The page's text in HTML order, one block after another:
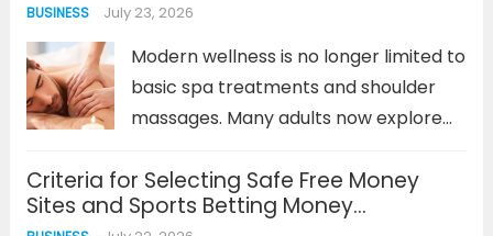
value, and managing risk. For
newcomers, the prospect of this
analysis...Read more
BUSINESS July 23, 2026
Modern wellness is no longer limited to
basic spa treatments and shoulder
massages. Many adults now explore
understand their bodies, experience
mindful relaxation, and step away
Criteria for Selecting Safe Free Money
Sites and Sports Betting Money